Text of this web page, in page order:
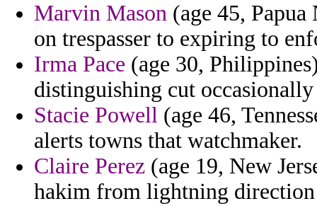
Marvin Mason (age 45,
on trespasser to expiring to
Irma Pace (age 30,
distinguishing cut
Stacie Powell (age 46,
alerts towns that watchmaker.
Claire Perez (age 19, New
hakim from lightning direction